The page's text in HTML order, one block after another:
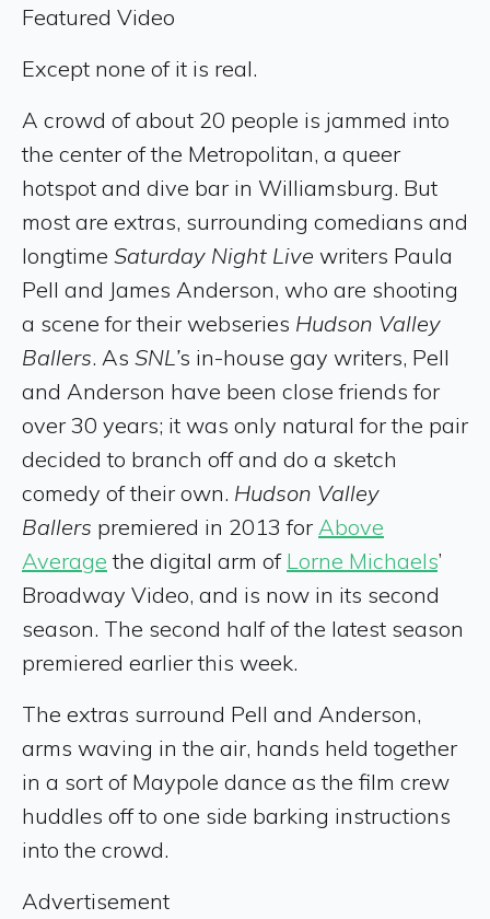
Featured Video
Except none of it is real.
A crowd of about 20 people is jammed into
the center of the Metropolitan, a queer
hotspot and dive bar in Williamsburg. But
most are extras, surrounding comedians and
longtime Saturday Night Live writers Paula
Pell and James Anderson, who are shooting
a scene for their webseries Hudson Valley
Ballers. As SNL’s in-house gay writers, Pell
and Anderson have been close friends for
over 30 years; it was only natural for the pair
decided to branch off and do a sketch
comedy of their own. Hudson Valley
Ballers premiered in 2013 for Above
Average the digital arm of Lorne Michaels’
Broadway Video, and is now in its second
season. The second half of the latest season
premiered earlier this week.
The extras surround Pell and Anderson,
arms waving in the air, hands held together
in a sort of Maypole dance as the film crew
huddles off to one side barking instructions
into the crowd.
Advertisement